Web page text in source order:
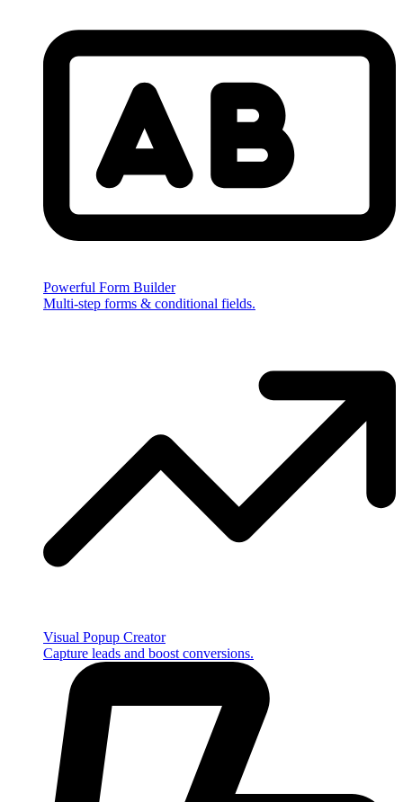
Powerful Form Builder
Multi-step forms & conditional fields.
Visual Popup Creator
Capture leads and boost conversions.